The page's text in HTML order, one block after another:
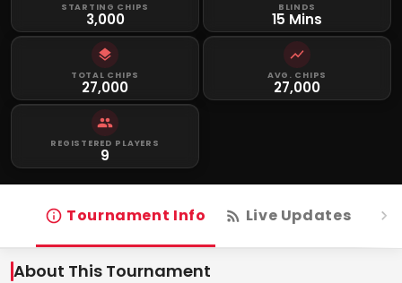
STARTING CHIPS
3,000
BLINDS
15 Mins
TOTAL CHIPS
27,000
AVG. CHIPS
27,000
REGISTERED PLAYERS
9
Tournament Info Live Updates
About This Tournament